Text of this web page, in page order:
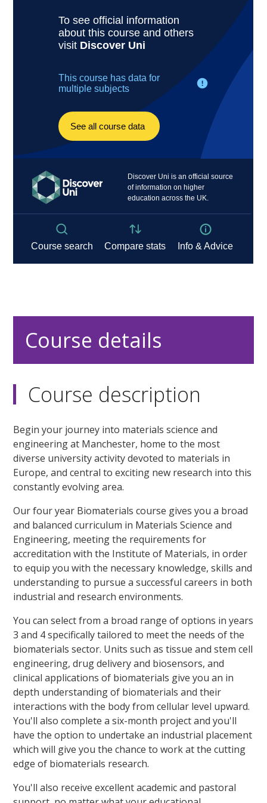
Course details
Course description
Begin your journey into materials science and
engineering at Manchester, home to the most
diverse university activity devoted to materials in
Europe, and central to exciting new research into this
constantly evolving area.
Our four year Biomaterials course gives you a broad
and balanced curriculum in Materials Science and
Engineering, meeting the requirements for
accreditation with the Institute of Materials, in order
to equip you with the necessary knowledge, skills and
understanding to pursue a successful careers in both
industrial and research environments.
You can select from a broad range of options in years
3 and 4 specifically tailored to meet the needs of the
biomaterials sector. Units such as tissue and stem cell
engineering, drug delivery and biosensors, and
clinical applications of biomaterials give you an in
depth understanding of biomaterials and their
interactions with the body from cellular level upward.
You'll also complete a six-month project and you'll
have the option to undertake an industrial placement
which will give you the chance to work at the cutting
edge of biomaterials research.
You'll also receive excellent academic and pastoral